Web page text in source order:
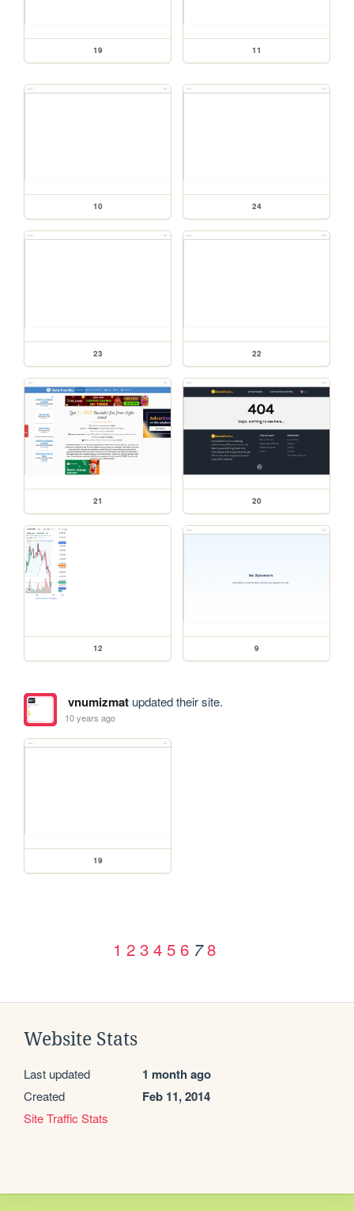
19 11
10 24
23 22
21 20
12 9
vnumizmatupdated their site.
10 years ago
19
1 2 3 4 5 6 7 8
Website Stats
Last updated 1 month ago
Created Feb 11, 2014
Site Traffic Stats